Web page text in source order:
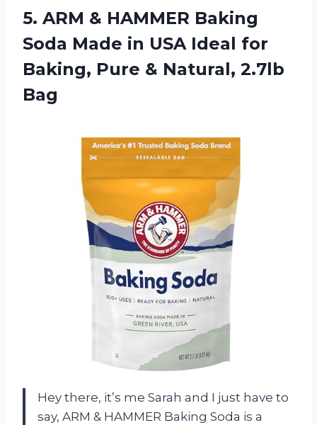
5. ARM & HAMMER Baking
Soda Made in USA Ideal for
Baking, Pure & Natural, 2.7lb
Bag
Hey there, it’s me Sarah and I just have to
say, ARM & HAMMER Baking Soda is a